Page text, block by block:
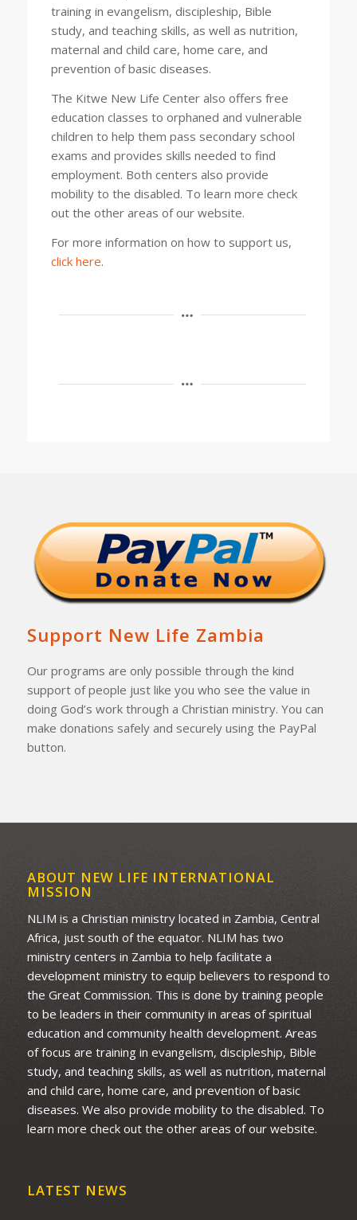
training in evangelism, discipleship, Bible
study, and teaching skills, as well as nutrition,
maternal and child care, home care, and
prevention of basic diseases.
The Kitwe New Life Center also offers free
education classes to orphaned and vulnerable
children to help them pass secondary school
exams and provides skills needed to find
employment. Both centers also provide
mobility to the disabled. To learn more check
out the other areas of our website.
For more information on how to support us,
click here.
Support New Life Zambia
Our programs are only possible through the kind
support of people just like you who see the value in
doing God’s work through a Christian ministry. You can
make donations safely and securely using the PayPal
button.
ABOUT NEW LIFE INTERNATIONAL
MISSION
NLIM is a Christian ministry located in Zambia, Central
Africa, just south of the equator. NLIM has two
ministry centers in Zambia to help facilitate a
development ministry to equip believers to respond to
the Great Commission. This is done by training people
to be leaders in their community in areas of spiritual
education and community health development. Areas
of focus are training in evangelism, discipleship, Bible
study, and teaching skills, as well as nutrition, maternal
and child care, home care, and prevention of basic
diseases. We also provide mobility to the disabled. To
learn more check out the other areas of our website.
LATEST NEWS